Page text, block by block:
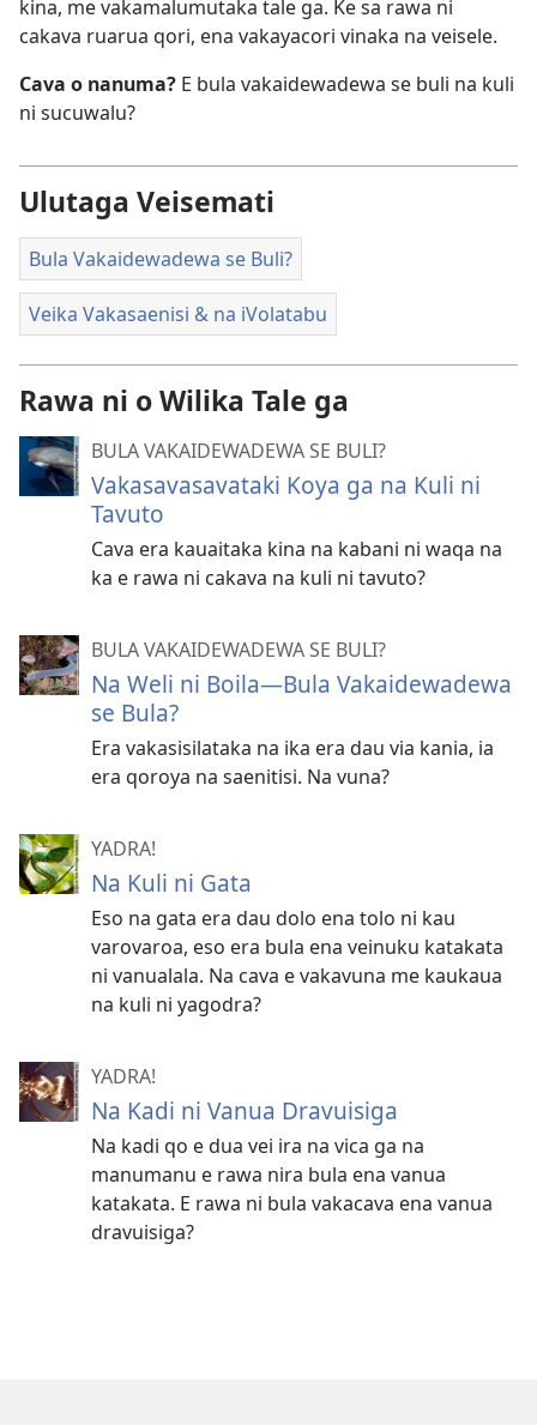
kina, me vakamalumutaka tale ga. Ke sa rawa ni
cakava ruarua qori, ena vakayacori vinaka na veisele.
Cava o nanuma? E bula vakaidewadewa se buli na kuli
ni sucuwalu?
Ulutaga Veisemati
Bula Vakaidewadewa se Buli?
Veika Vakasaenisi & na iVolatabu
Rawa ni o Wilika Tale ga
BULA VAKAIDEWADEWA SE BULI?
Vakasavasavataki Koya ga na Kuli ni
Tavuto
Cava era kauaitaka kina na kabani ni waqa na
ka e rawa ni cakava na kuli ni tavuto?
BULA VAKAIDEWADEWA SE BULI?
Na Weli ni Boila​—Bula Vakaidewadewa
se Bula?
Era vakasisilataka na ika era dau via kania, ia
era qoroya na saenitisi. Na vuna?
YADRA!
Na Kuli ni Gata
Eso na gata era dau dolo ena tolo ni kau
varovaroa, eso era bula ena veinuku katakata
ni vanualala. Na cava e vakavuna me kaukaua
na kuli ni yagodra?
YADRA!
Na Kadi ni Vanua Dravuisiga
Na kadi qo e dua vei ira na vica ga na
manumanu e rawa nira bula ena vanua
katakata. E rawa ni bula vakacava ena vanua
dravuisiga?